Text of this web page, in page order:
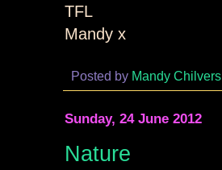
TFL
Mandy x
Posted by Mandy Chilvers
Sunday, 24 June 2012
Nature